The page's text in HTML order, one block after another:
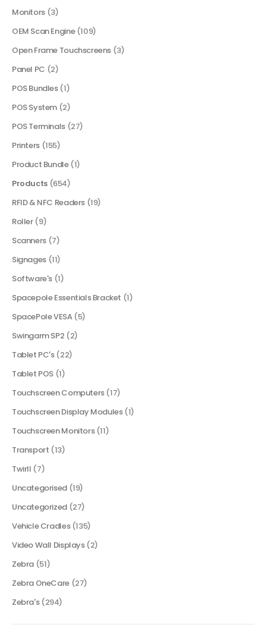
Monitors (3)
OEM Scan Engine (109)
Open Frame Touchscreens (3)
Panel PC (2)
POS Bundles (1)
POS System (2)
POS Terminals (27)
Printers (155)
Product Bundle (1)
Products (654)
RFID & NFC Readers (19)
Roller (9)
Scanners (7)
Signages (11)
Software's (1)
Spacepole Essentials Bracket (1)
SpacePole VESA (5)
Swingarm SP2 (2)
Tablet PC's (22)
Tablet POS (1)
Touchscreen Computers (17)
Touchscreen Display Modules (1)
Touchscreen Monitors (11)
Transport (13)
Twirll (7)
Uncategorised (19)
Uncategorized (27)
Vehicle Cradles (135)
Video Wall Displays (2)
Zebra (51)
Zebra OneCare (27)
Zebra's (294)